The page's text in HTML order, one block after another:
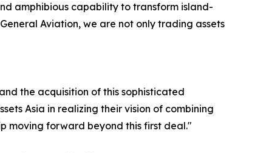
amphibious capability to transform island-
Aviation, we are not only trading assets
the acquisition of this sophisticated
Asia in realizing their vision of combining
moving forward beyond this first deal."